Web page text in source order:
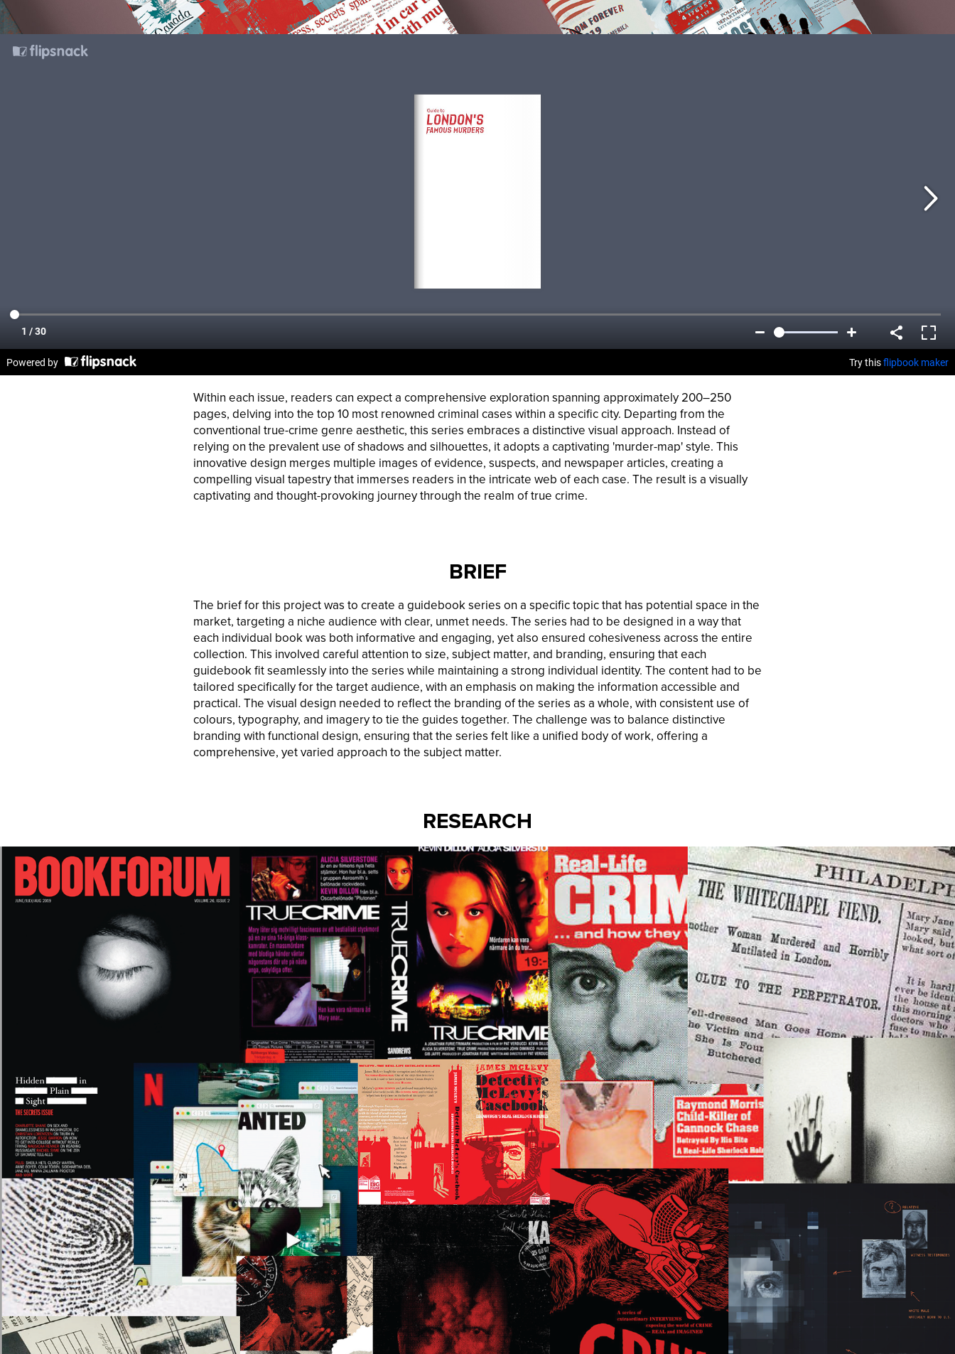
Within each issue, readers can expect a comprehensive exploration spanning approximately 200–250
pages, delving into the top 10 most renowned criminal cases within a specific city. Departing from the
conventional true-crime genre aesthetic, this series embraces a distinctive visual approach. Instead of
relying on the prevalent use of shadows and silhouettes, it adopts a captivating 'murder-map' style. This
innovative design merges multiple images of evidence, suspects, and newspaper articles, creating a
compelling visual tapestry that immerses readers in the intricate web of each case. The result is a visually
captivating and thought-provoking journey through the realm of true crime.
BRIEF
The brief for this project was to create a guidebook series on a specific topic that has potential space in the
market, targeting a niche audience with clear, unmet needs. The series had to be designed in a way that
each individual book was both informative and engaging, yet also ensured cohesiveness across the entire
collection. This involved careful attention to size, subject matter, and branding, ensuring that each
guidebook fit seamlessly into the series while maintaining a strong individual identity. The content had to be
tailored specifically for the target audience, with an emphasis on making the information accessible and
practical. The visual design needed to reflect the branding of the series as a whole, with consistent use of
colours, typography, and imagery to tie the guides together. The challenge was to balance distinctive
branding with functional design, ensuring that the series felt like a unified body of work, offering a
comprehensive, yet varied approach to the subject matter.
RESEARCH